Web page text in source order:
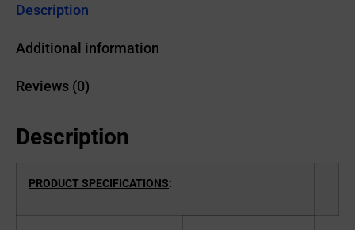
Description
Additional information
Reviews (0)
Description
PRODUCT SPECIFICATIONS: